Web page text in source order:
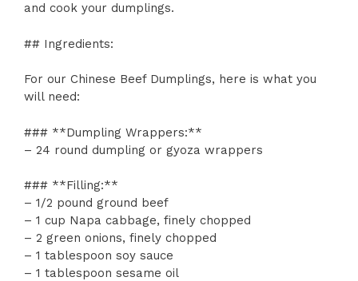
and cook your dumplings.
## Ingredients:
For our Chinese Beef Dumplings, here is what you
will need:
### **Dumpling Wrappers:**
– 24 round dumpling or gyoza wrappers
### **Filling:**
– 1/2 pound ground beef
– 1 cup Napa cabbage, finely chopped
– 2 green onions, finely chopped
– 1 tablespoon soy sauce
– 1 tablespoon sesame oil